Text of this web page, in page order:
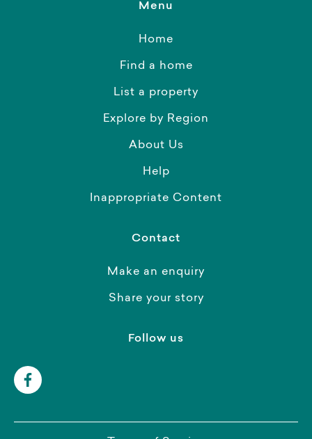
Menu
Home
Find a home
List a property
Explore by Region
About Us
Help
Inappropriate Content
Contact
Make an enquiry
Share your story
Follow us